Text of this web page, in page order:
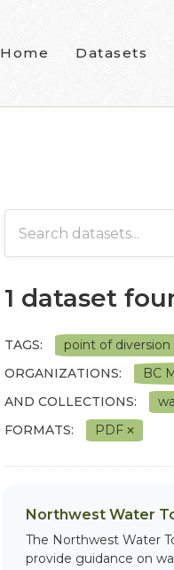
Home Datasets
1 dataset
TAGS: point of diversion
ORGANIZATIONS:
BC
AND COLLECTIONS:
FORMATS:
PDF
Northwest Water
The Northwest Water
provide guidance on